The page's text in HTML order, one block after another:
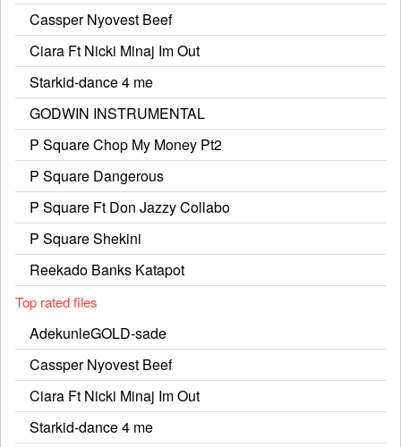
Cassper Nyovest Beef
Ciara Ft Nicki Minaj Im Out
Starkid-dance 4 me
GODWIN INSTRUMENTAL
P Square Chop My Money Pt2
P Square Dangerous
P Square Ft Don Jazzy Collabo
P Square Shekini
Reekado Banks Katapot
Top rated files
AdekunleGOLD-sade
Cassper Nyovest Beef
Ciara Ft Nicki Minaj Im Out
Starkid-dance 4 me